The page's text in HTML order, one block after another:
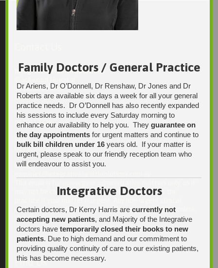
Integrative Health Solutions
13 Laffers Road
Belair SA 5052
Ph:
08 7231 1628
Fax:
08 7109 0028
Email:
may not be checked on a daily basis. Please phone the
matters may be directed to your Doctor via AutoMed online,
thank you.
Find Us
Family Doctors / General Practice
Dr Ariens, Dr O’Donnell, Dr Renshaw, Dr Jones and Dr
Roberts are available six days a week for all your general
practice needs. Dr O’Donnell has also recently expanded
his sessions to include every Saturday morning to
enhance our availability to help you. Theyguarantee on
the day appointments for urgent matters and continue to
bulk bill children under 16 years old. If your matter is
urgent, please speak to our friendly reception team who
will endeavour to assist you.
Integrative Doctors
Certain doctors, Dr Kerry Harris arecurrently not
accepting new patients, and Majority of the Integrative
doctors havetemporarily closed their books to new
patients. Due to high demand and our commitment to
providing quality continuity of care to our existing patients,
this has become necessary.